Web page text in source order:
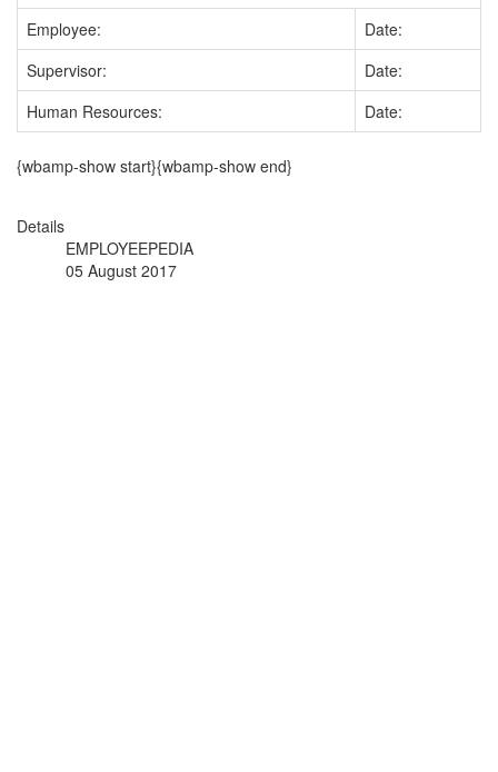
Employee:
Date:
Supervisor:
Date:
Human Resources:
Date:
{wbamp-show start}{wbamp-show end}
Details
EMPLOYEEPEDIA
05 August 2017